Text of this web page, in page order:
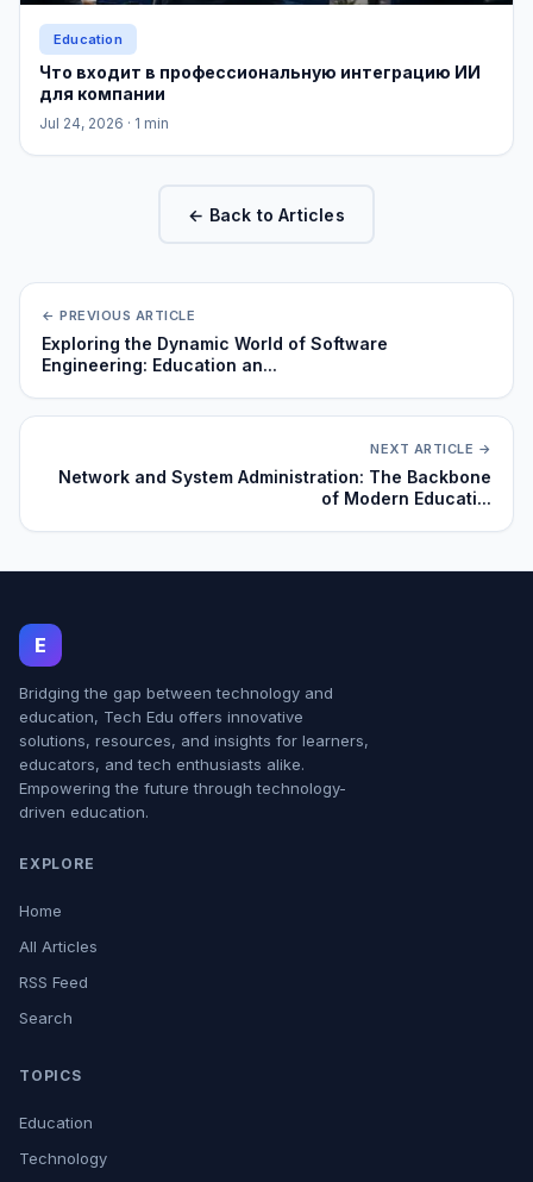
Education
Что входит в профессиональную интеграцию ИИ
для компании
Jul 24, 2026 · 1 min
← Back to Articles
← PREVIOUS ARTICLE
Exploring the Dynamic World of Software
Engineering: Education an...
NEXT ARTICLE →
Network and System Administration: The Backbone
of Modern Educati...
E
Bridging the gap between technology and
education, Tech Edu offers innovative
solutions, resources, and insights for learners,
educators, and tech enthusiasts alike.
Empowering the future through technology-
driven education.
EXPLORE
Home
All Articles
RSS Feed
Search
TOPICS
Education
Technology